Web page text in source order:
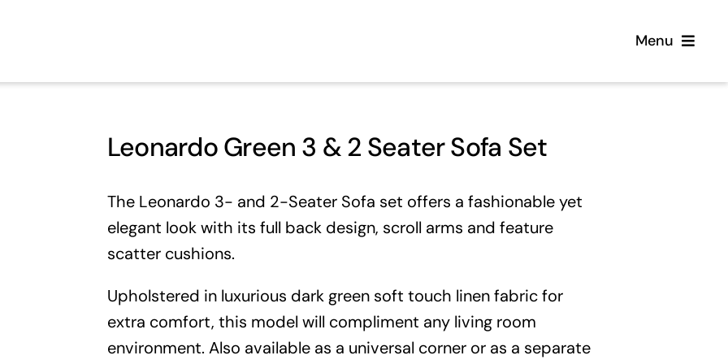
Menu
Leonardo Green 3 & 2 Seater Sofa Set
The Leonardo 3- and 2-Seater Sofa set offers a fashionable yet
elegant look with its full back design, scroll arms and feature
scatter cushions.
Upholstered in luxurious dark green soft touch linen fabric for
extra comfort, this model will compliment any living room
environment. Also available as a universal corner or as a separate